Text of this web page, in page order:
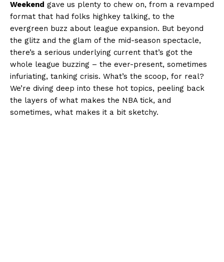
Weekend gave us plenty to chew on, from a revamped
format that had folks highkey talking, to the
evergreen buzz about league expansion. But beyond
the glitz and the glam of the mid-season spectacle,
there’s a serious underlying current that’s got the
whole league buzzing – the ever-present, sometimes
infuriating, tanking crisis. What’s the scoop, for real?
We’re diving deep into these hot topics, peeling back
the layers of what makes the NBA tick, and
sometimes, what makes it a bit sketchy.